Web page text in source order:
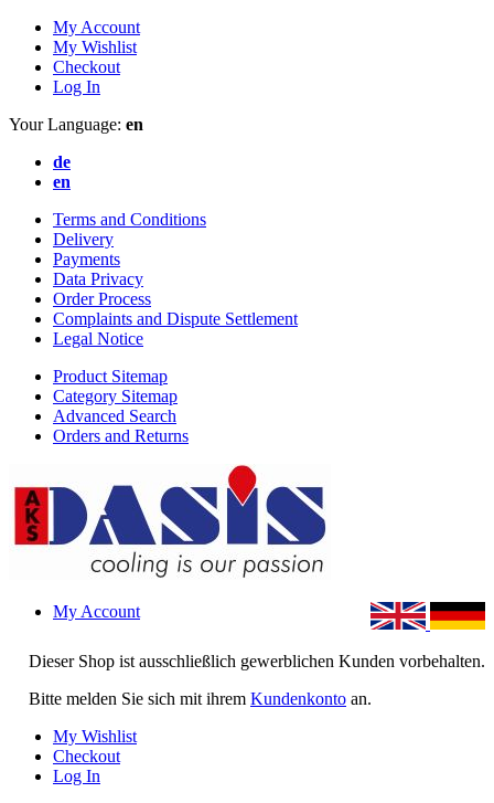
My Account
My Wishlist
Checkout
Log In
Your Language: en
de
en
Terms and Conditions
Delivery
Payments
Data Privacy
Order Process
Complaints and Dispute Settlement
Legal Notice
Product Sitemap
Category Sitemap
Advanced Search
Orders and Returns
Dieser Shop ist ausschließlich gewerblichen Kunden vorbehalten.
Bitte melden Sie sich mit ihrem Kundenkonto an.
My Account
My Wishlist
Checkout
Log In